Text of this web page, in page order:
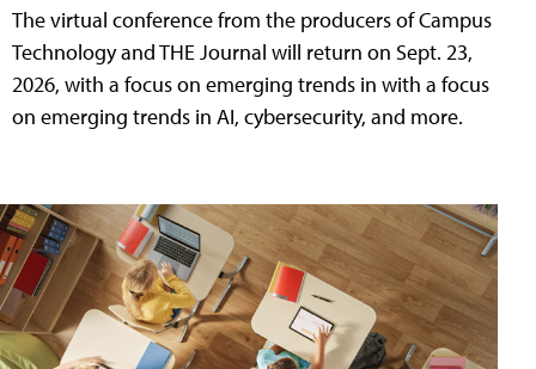
The virtual conference from the producers of Campus
Technology and THE Journal will return on Sept. 23,
2026, with a focus on emerging trends in with a focus
on emerging trends in AI, cybersecurity, and more.